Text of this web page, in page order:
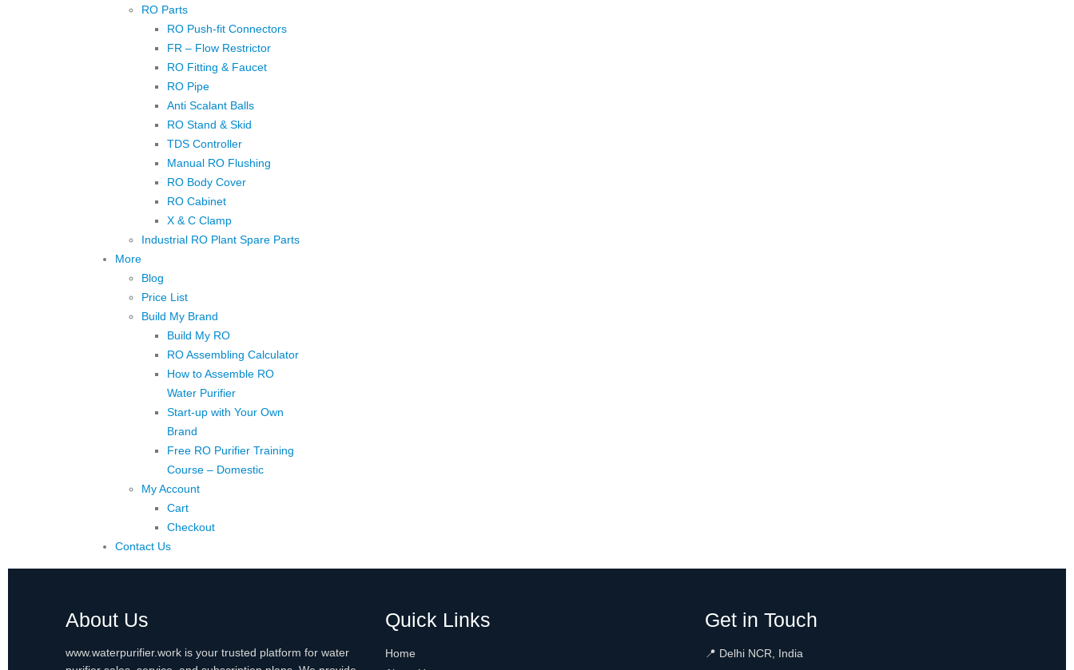
RO Parts
RO Push-fit Connectors
FR – Flow Restrictor
RO Fitting & Faucet
RO Pipe
Anti Scalant Balls
RO Stand & Skid
TDS Controller
Manual RO Flushing
RO Body Cover
RO Cabinet
X & C Clamp
Industrial RO Plant Spare Parts
More
Blog
Price List
Build My Brand
Build My RO
RO Assembling Calculator
How to Assemble RO
Water Purifier
Start-up with Your Own
Brand
Free RO Purifier Training
Course – Domestic
My Account
Cart
Checkout
Contact Us
About Us
www.waterpurifier.work is your trusted platform for water
Quick Links
Home
Get in Touch
📍 Delhi NCR, India